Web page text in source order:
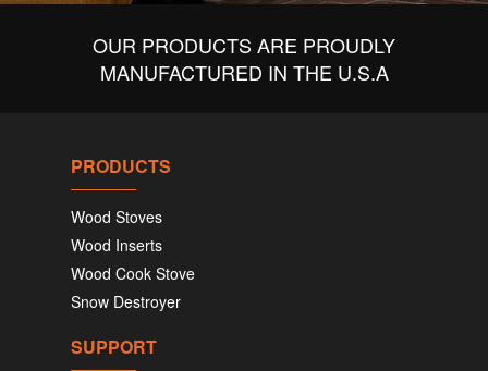
OUR PRODUCTS ARE PROUDLY
MANUFACTURED IN THE U.S.A
PRODUCTS
Wood Stoves
Wood Inserts
Wood Cook Stove
Snow Destroyer
SUPPORT